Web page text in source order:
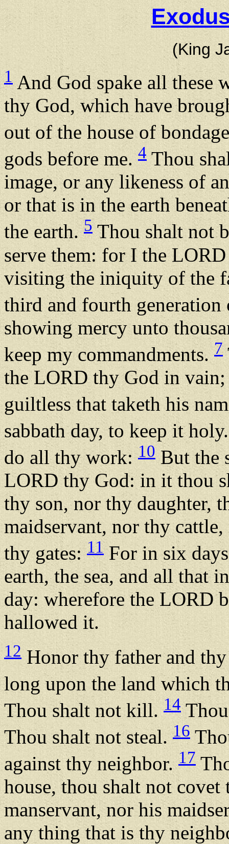
(King
1 And God spake all these
thy God, which have
out of the house of
gods before me. 4 Thou
image, or any likeness of
or that is in the earth
the earth.5Thou shalt not
serve them: for I the
visiting the iniquity of the
third and fourth
showing mercy unto
keep my commandments. 7
the LORD thy God in
guiltless that taketh his
sabbath day, to keep it
do all thy work:10But the
LORD thy God: in it thou
thy son, nor thy daughter,
maidservant, nor thy
thy gates:11 For in six
earth, the sea, and all that
day: wherefore the LORD
hallowed it.
12 Honor thy father and
long upon the land which
Thou shalt not kill.14
Thou shalt not steal.16
against thy neighbor.17
house, thou shalt not
manservant, nor his
any thing that is thy